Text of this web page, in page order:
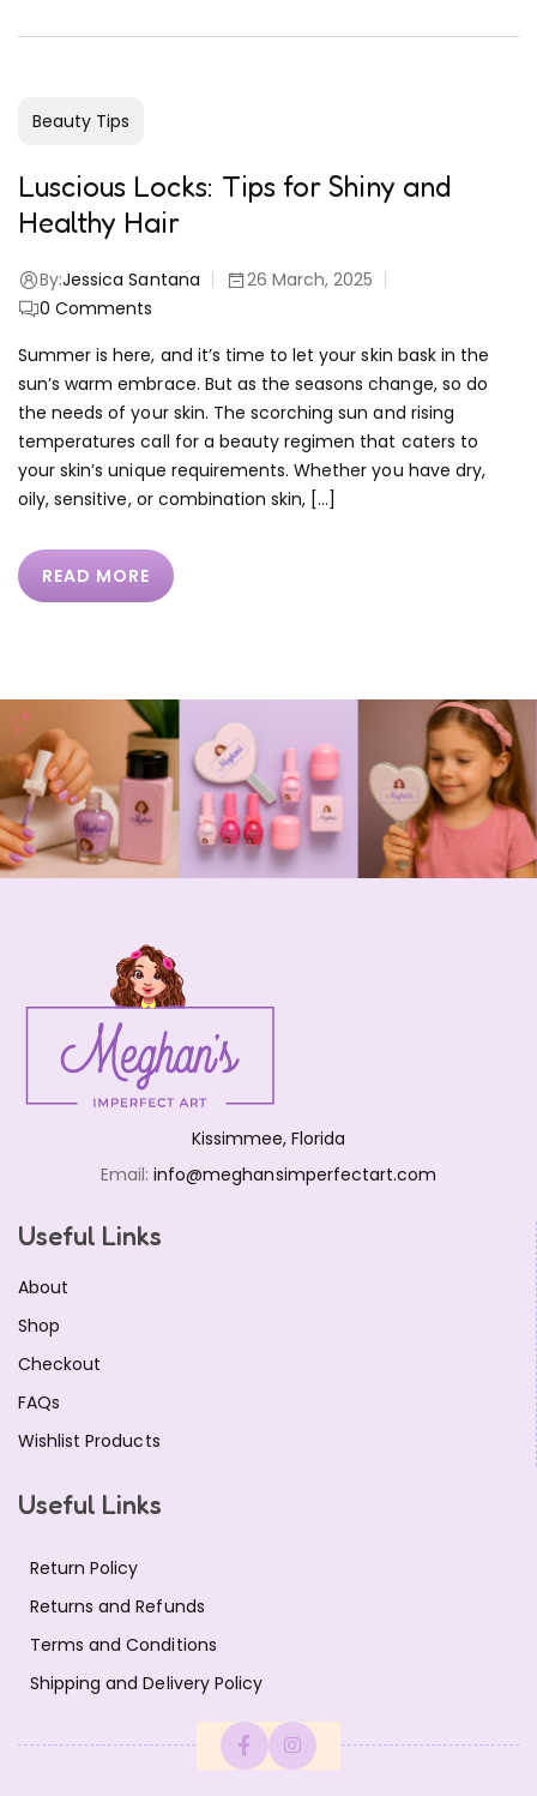
Beauty Tips
Luscious Locks: Tips for Shiny and
Healthy Hair
By:Jessica Santana
26 March, 2025
0Comments
Summer is here, and it’s time to let your skin bask in the
sun’s warm embrace. But as the seasons change, so do
the needs of your skin. The scorching sun and rising
temperatures call for a beauty regimen that caters to
your skin’s unique requirements. Whether you have dry,
oily, sensitive, or combination skin, […]
READ MORE
Useful Links
About
Shop
Checkout
FAQs
Wishlist Products
Kissimmee, Florida
Email: info@meghansimperfectart.com
Useful Links
Return Policy
Returns and Refunds
Terms and Conditions
Shipping and Delivery Policy